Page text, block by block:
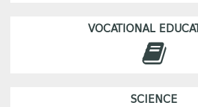
VOCATIONAL
SCIENCE